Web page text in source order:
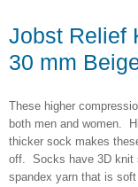
Jobst Relief
30 mm
These higher
both men and women.
thicker sock makes
off. Socks have 3D knit
spandex yarn that is